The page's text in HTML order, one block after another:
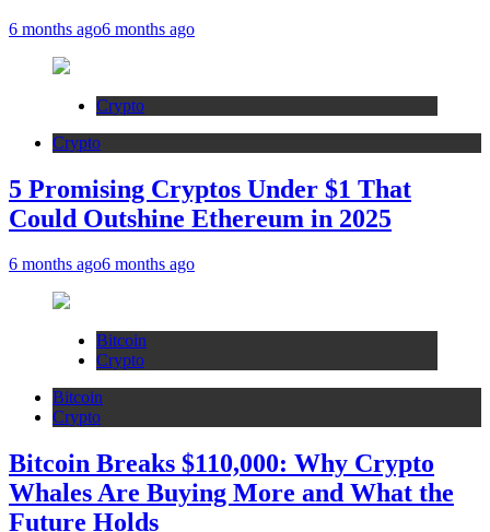
6 months ago6 months ago
Crypto
Crypto
5 Promising Cryptos Under $1 That
Could Outshine Ethereum in 2025
6 months ago6 months ago
Bitcoin
Crypto
Bitcoin
Crypto
Bitcoin Breaks $110,000: Why Crypto
Whales Are Buying More and What the
Future Holds